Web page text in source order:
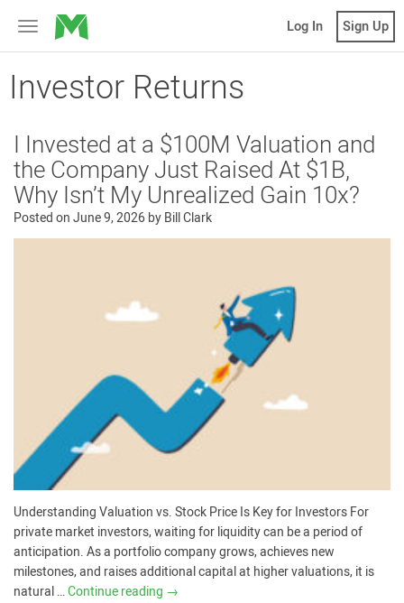
Toggle
navigation
MicroVentures Log In Sign Up
Investor Returns
I Invested at a $100M Valuation and
the Company Just Raised At $1B,
Why Isn’t My Unrealized Gain 10x?
Posted onJune 9, 2026byBill Clark
Understanding Valuation vs. Stock Price Is Key for Investors For
private market investors, waiting for liquidity can be a period of
anticipation. As a portfolio company grows, achieves new
milestones, and raises additional capital at higher valuations, it is
natural …Continue reading →